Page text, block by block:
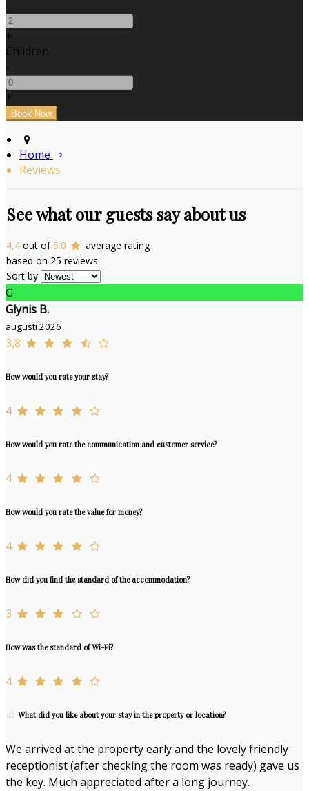
-
+
Children
-
+
Home
Reviews
See what our guests say about us
4,4 out of 5.0
average rating
based on 25 reviews
Sort by
G
Glynis B.
augusti 2026
3,8
How would you rate your stay?
4
How would you rate the communication and customer service?
4
How would you rate the value for money?
4
How did you find the standard of the accommodation?
3
How was the standard of Wi-Fi?
4
What did you like about your stay in the property or location?
We arrived at the property early and the lovely friendly
receptionist (after checking the room was ready) gave us
the key. Much appreciated after a long journey.